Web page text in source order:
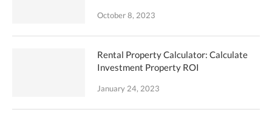
October 8, 2023
Rental Property Calculator: Calculate
Investment Property ROI
January 24, 2023